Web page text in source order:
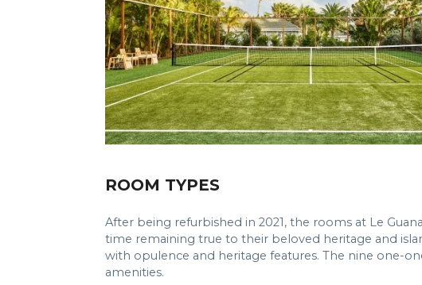
ROOM TYPES
After being refurbished in 2021, the rooms at Le
time remaining true to their beloved heritage and
with opulence and heritage features. The nine one-
amenities.